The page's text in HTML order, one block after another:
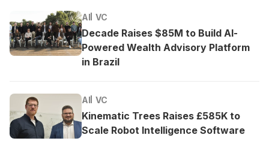
AI VC
Decade Raises $85M to Build AI-
Powered Wealth Advisory Platform
in Brazil
AI VC
Kinematic Trees Raises £585K to
Scale Robot Intelligence Software